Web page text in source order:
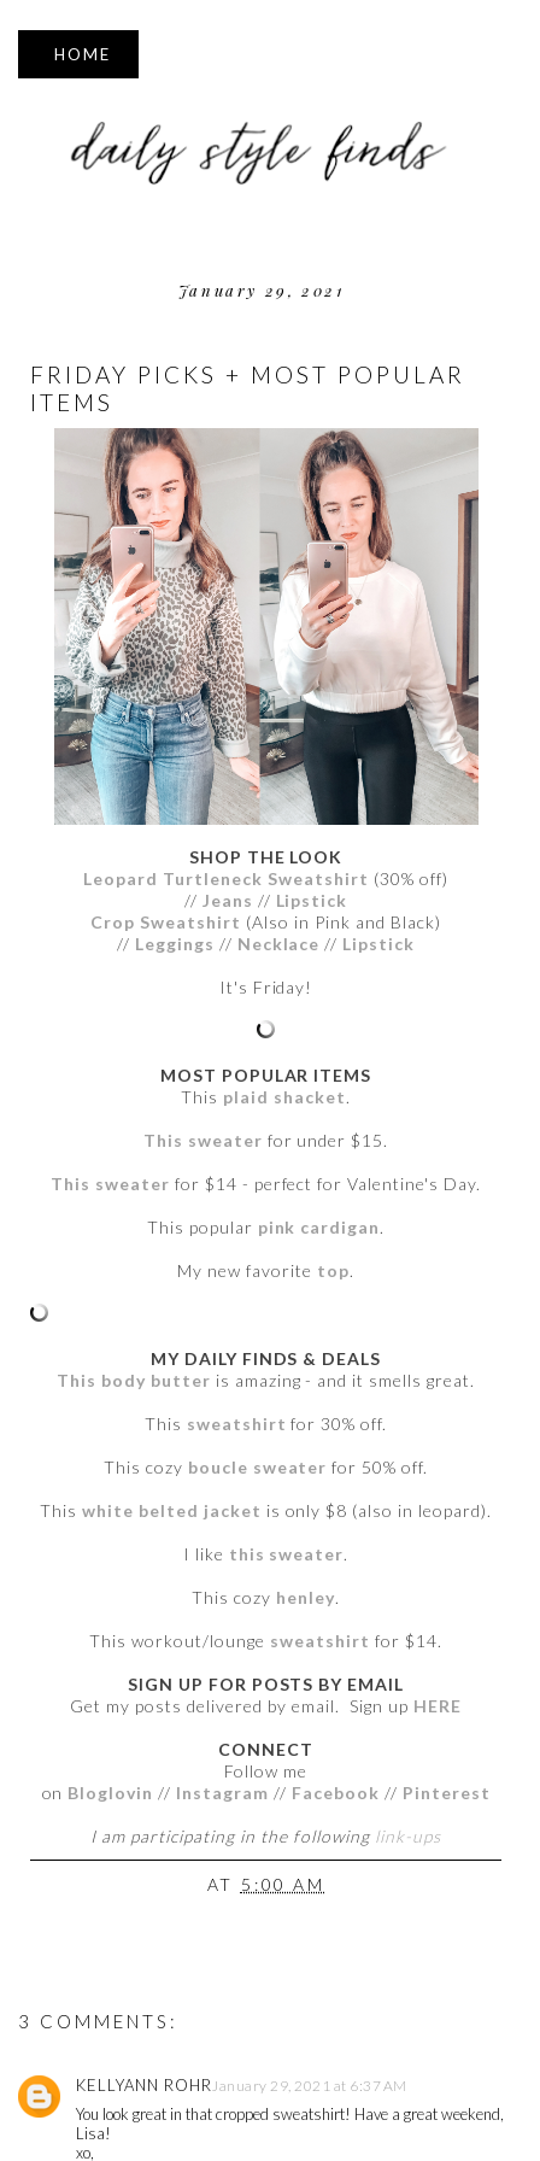
▼
January 29, 2021
FRIDAY PICKS + MOST POPULAR
ITEMS
SHOP THE LOOK
Leopard Turtleneck Sweatshirt (30% off)
// Jeans // Lipstick
Crop Sweatshirt (Also in Pink and Black)
// Leggings // Necklace // Lipstick
It's Friday!
MOST POPULAR ITEMS
This plaid shacket.
This sweater for under $15.
This sweater for $14 - perfect for Valentine's Day.
This popular pink cardigan.
My new favorite top.
MY DAILY FINDS & DEALS
This body butter is amazing - and it smells great.
This sweatshirt for 30% off.
This cozy boucle sweater for 50% off.
This white belted jacket is only $8 (also in leopard).
I like this sweater.
This cozy henley.
This workout/lounge sweatshirt for $14.
SIGN UP FOR POSTS BY EMAIL
Get my posts delivered by email. Sign up HERE
CONNECT
Follow me
on Bloglovin // Instagram // Facebook // Pinterest
I am participating in the following link-ups
AT 5:00 AM
3 COMMENTS:
KELLYANN ROHRJanuary 29, 2021 at 6:37 AM
You look great in that cropped sweatshirt! Have a great weekend,
Lisa!
xo,